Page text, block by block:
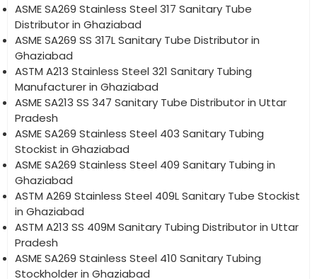
ASME SA269 Stainless Steel 317 Sanitary Tube
Distributor in Ghaziabad
ASME SA269 SS 317L Sanitary Tube Distributor in
Ghaziabad
ASTM A213 Stainless Steel 321 Sanitary Tubing
Manufacturer in Ghaziabad
ASME SA213 SS 347 Sanitary Tube Distributor in Uttar
Pradesh
ASME SA269 Stainless Steel 403 Sanitary Tubing
Stockist in Ghaziabad
ASME SA269 Stainless Steel 409 Sanitary Tubing in
Ghaziabad
ASTM A269 Stainless Steel 409L Sanitary Tube Stockist
in Ghaziabad
ASTM A213 SS 409M Sanitary Tubing Distributor in Uttar
Pradesh
ASME SA269 Stainless Steel 410 Sanitary Tubing
Stockholder in Ghaziabad